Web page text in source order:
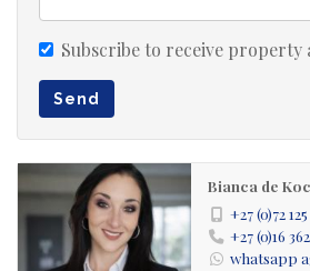
Subscribe to receive property
Send
Bianca de
+27 (0)72
+27 (0)16
whatsapp